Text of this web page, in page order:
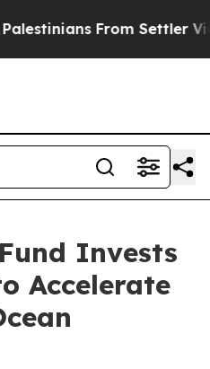
From Settler Violence
Invests
Accelerate